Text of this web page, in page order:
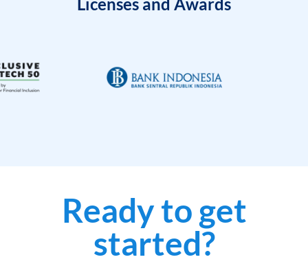
Ready to get
started?